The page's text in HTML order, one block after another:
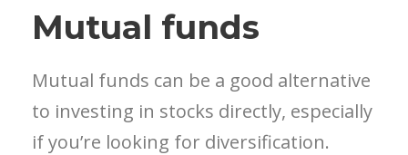
Mutual funds
Mutual funds can be a good alternative
to investing in stocks directly, especially
if you’re looking for diversification.